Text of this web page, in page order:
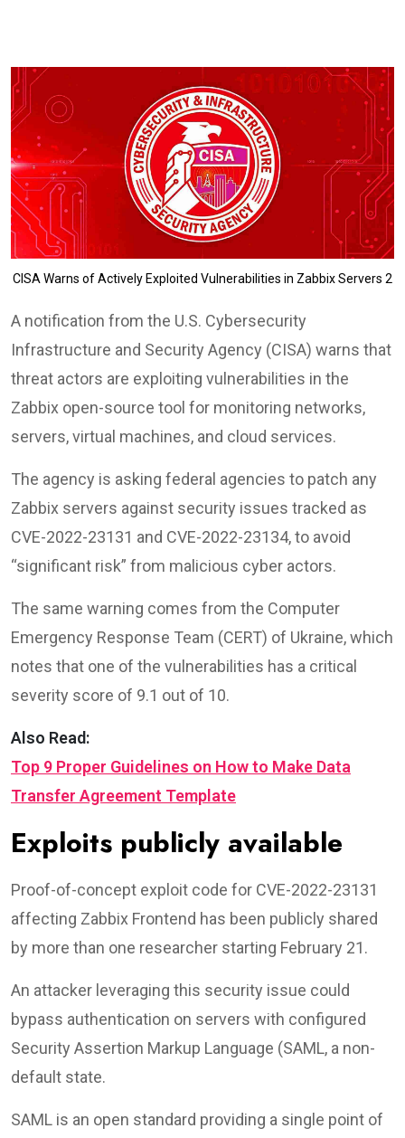
CISA Warns of Actively Exploited Vulnerabilities in Zabbix Servers 2
A notification from the U.S. Cybersecurity
Infrastructure and Security Agency (CISA) warns that
threat actors are exploiting vulnerabilities in the
Zabbix open-source tool for monitoring networks,
servers, virtual machines, and cloud services.
The agency is asking federal agencies to patch any
Zabbix servers against security issues tracked as
CVE-2022-23131 and CVE-2022-23134, to avoid
“significant risk” from malicious cyber actors.
The same warning comes from the Computer
Emergency Response Team (CERT) of Ukraine, which
notes that one of the vulnerabilities has a critical
severity score of 9.1 out of 10.
Also Read:
Top 9 Proper Guidelines on How to Make Data
Transfer Agreement Template
Exploits publicly available
Proof-of-concept exploit code for CVE-2022-23131
affecting Zabbix Frontend has been publicly shared
by more than one researcher starting February 21.
An attacker leveraging this security issue could
bypass authentication on servers with configured
Security Assertion Markup Language (SAML, a non-
default state.
SAML is an open standard providing a single point of